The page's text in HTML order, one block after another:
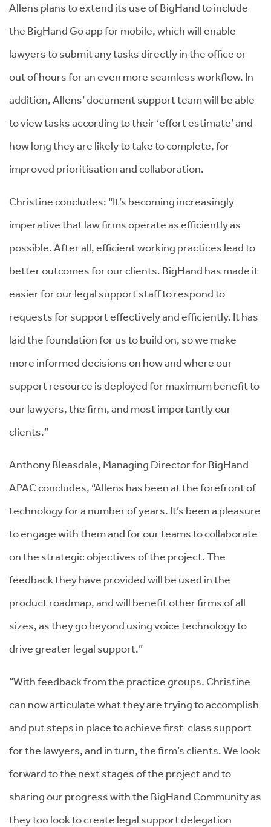
Allens plans to extend its use of BigHand to include
the BigHand Go app for mobile, which will enable
lawyers to submit any tasks directly in the office or
out of hours for an even more seamless workflow. In
addition, Allens’ document support team will be able
to view tasks according to their ‘effort estimate’ and
how long they are likely to take to complete, for
improved prioritisation and collaboration.
Christine concludes: “It’s becoming increasingly
imperative that law firms operate as efficiently as
possible. After all, efficient working practices lead to
better outcomes for our clients. BigHand has made it
easier for our legal support staff to respond to
requests for support effectively and efficiently. It has
laid the foundation for us to build on, so we make
more informed decisions on how and where our
support resource is deployed for maximum benefit to
our lawyers, the firm, and most importantly our
clients.”
Anthony Bleasdale, Managing Director for BigHand
APAC concludes, “Allens has been at the forefront of
technology for a number of years. It’s been a pleasure
to engage with them and for our teams to collaborate
on the strategic objectives of the project. The
feedback they have provided will be used in the
product roadmap, and will benefit other firms of all
sizes, as they go beyond using voice technology to
drive greater legal support.”
“With feedback from the practice groups, Christine
can now articulate what they are trying to accomplish
and put steps in place to achieve first-class support
for the lawyers, and in turn, the firm’s clients. We look
forward to the next stages of the project and to
sharing our progress with the BigHand Community as
they too look to create legal support delegation